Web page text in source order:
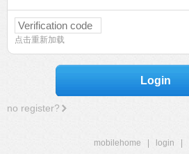
点击重新加载
Login
no register?
mobilehome login